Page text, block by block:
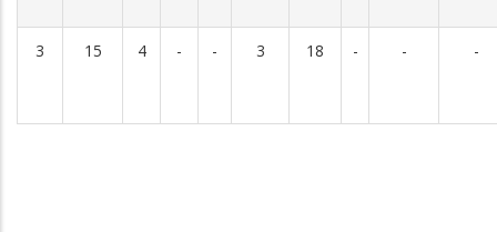
3 15 4 - - 3 18 - - -